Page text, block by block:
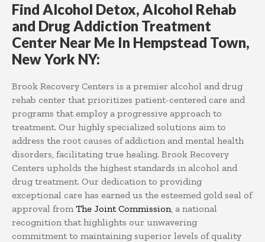
Find Alcohol Detox, Alcohol Rehab
and Drug Addiction Treatment
Center Near Me In Hempstead Town,
New York NY:
Brook Recovery Centers is a premier alcohol and drug
rehab center that prioritizes patient-centered care and
programs that employ a progressive approach to
treatment. Our highly specialized solutions aim to
address the root causes of addiction and mental health
disorders, facilitating true healing. Brook Recovery
Centers upholds the highest standards in alcohol and
drug treatment. Our dedication to providing
exceptional care has earned us the esteemed gold seal of
approval fromThe Joint Commission, a national
recognition that highlights our unwavering
commitment to maintaining superior levels of quality